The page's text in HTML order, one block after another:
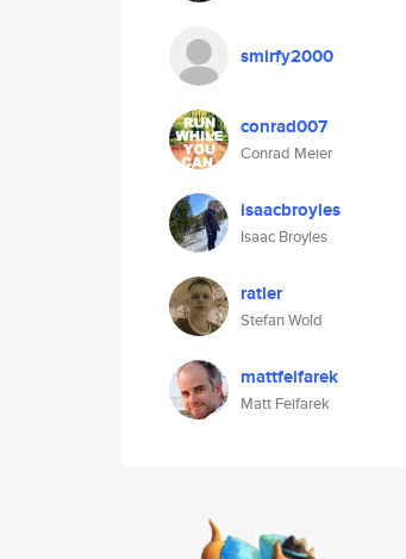
smirfy2000
conrad007
Conrad Meier
isaacbroyles
Isaac Broyles
ratler
Stefan Wold
mattfeifarek
Matt Feifarek